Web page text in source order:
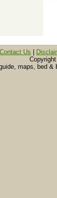
Contact Us
maps, bed